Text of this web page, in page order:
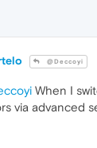
@Deccoyi
When I
via advanced